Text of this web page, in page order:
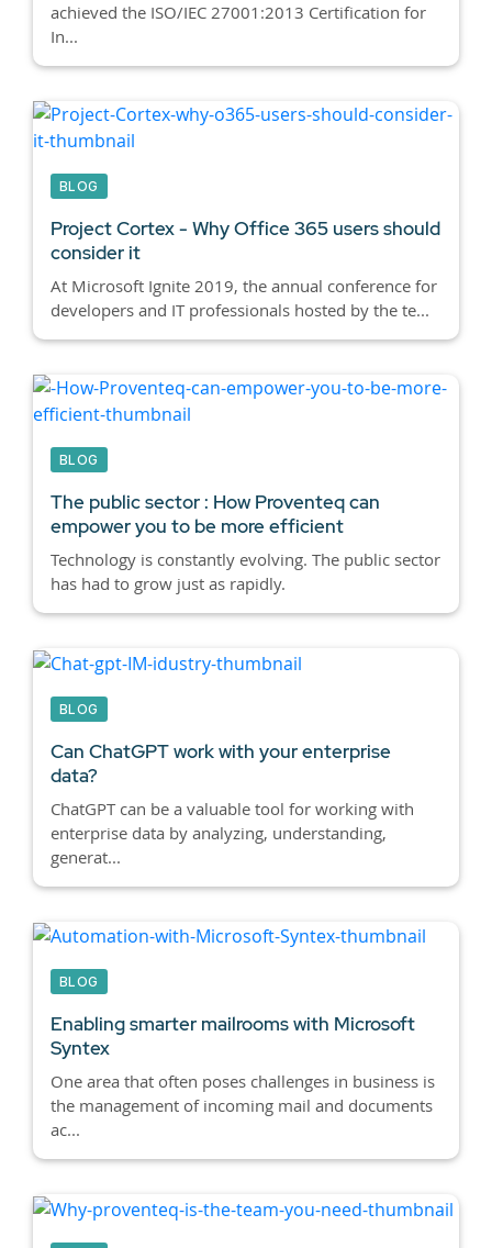
achieved the ISO/IEC 27001:2013 Certification for
In...
BLOG
Project Cortex - Why Office 365 users should
consider it
At Microsoft Ignite 2019, the annual conference for
developers and IT professionals hosted by the te...
BLOG
The public sector : How Proventeq can
empower you to be more efficient
Technology is constantly evolving. The public sector
has had to grow just as rapidly.
BLOG
Can ChatGPT work with your enterprise
data?
ChatGPT can be a valuable tool for working with
enterprise data by analyzing, understanding,
generat...
BLOG
Enabling smarter mailrooms with Microsoft
Syntex
One area that often poses challenges in business is
the management of incoming mail and documents
ac...